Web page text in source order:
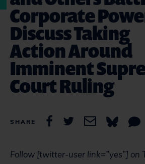
Corporate
Discuss Taking
Action Around
Imminent
Court Ruling
SHARE
Follow [twitter-user link=”yes”] on